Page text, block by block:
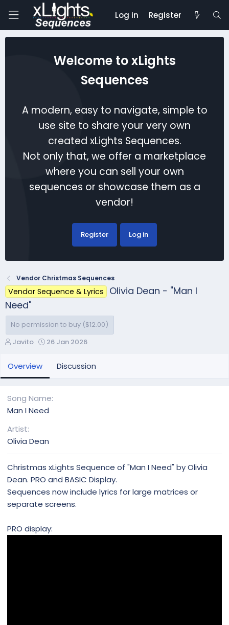
Log in Register
Welcome to xLights
Sequences
A modern, easy to navigate, simple to
use site to share your very own
created xLights Sequences.
Not only that, we offer a marketplace
where you can sell your own
sequences or showcase them as a
vendor!
Register Log in
Vendor Christmas Sequences
Vendor Sequence & Lyrics
Olivia Dean - "Man I
Need"
No permission to buy ($12.00)
A
t
h
Javito
C
o
n
t
26 Jan 2026
Overview Discussion
Song Name
Man I Need
Artist
Olivia Dean
Christmas xLights Sequence of "Man I Need" by Olivia
Dean. PRO and BASIC Display.
Sequences now include lyrics for large matrices or
separate screens.
PRO display: